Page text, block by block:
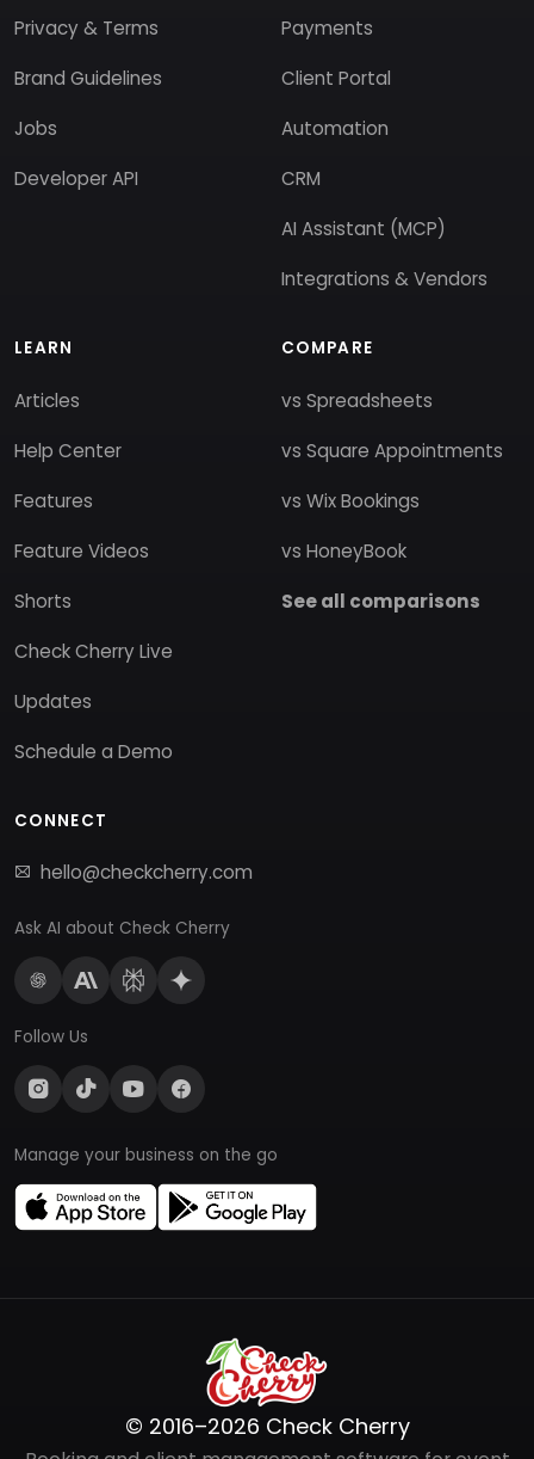
Privacy & Terms
Brand Guidelines
Jobs
Developer API
Payments
Client Portal
Automation
CRM
AI Assistant (MCP)
Integrations & Vendors
LEARN
Articles
Help Center
Features
Feature Videos
Shorts
Check Cherry Live
Updates
Schedule a Demo
COMPARE
vs Spreadsheets
vs Square Appointments
vs Wix Bookings
vs HoneyBook
See all comparisons
CONNECT
hello@checkcherry.com
Ask AI about Check Cherry
Follow Us
Manage your business on the go
© 2016–2026 Check Cherry